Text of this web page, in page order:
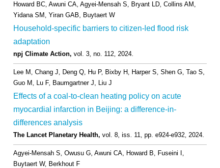
Howard BC, Awuni CA, Agyei-Mensah S, Bryant LD, Collins AM,
Yidana SM, Yiran GAB, Buytaert W
Household-specific barriers to citizen-led flood risk
adaptation
npj Climate Action, vol. 3, no. 112, 2024.
Lee M, Chang J, Deng Q, Hu P, Bixby H, Harper S, Shen G, Tao S,
Guo M, Lu F, Baumgartner J, Liu J
Effects of a coal-to-clean heating policy on acute
myocardial infarction in Beijing: a difference-in-
differences analysis
The Lancet Planetary Health, vol. 8, iss. 11, pp. e924-e932, 2024.
Agyei-Mensah S, Owusu G, Awuni CA, Howard B, Fuseini I,
Buytaert W, Berkhout F